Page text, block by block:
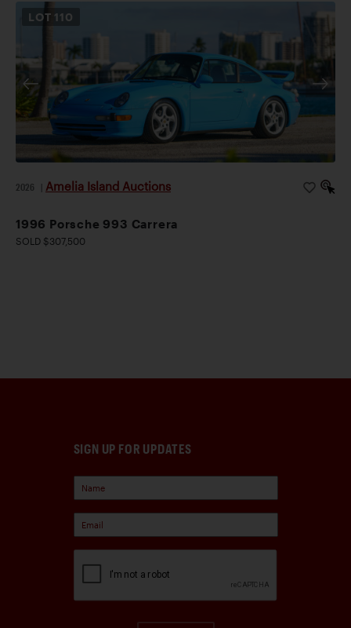
LOT 110
2026 Amelia Island Auctions
1996 Porsche 993 Carrera
SOLD $307,500
SIGN UP FOR UPDATES